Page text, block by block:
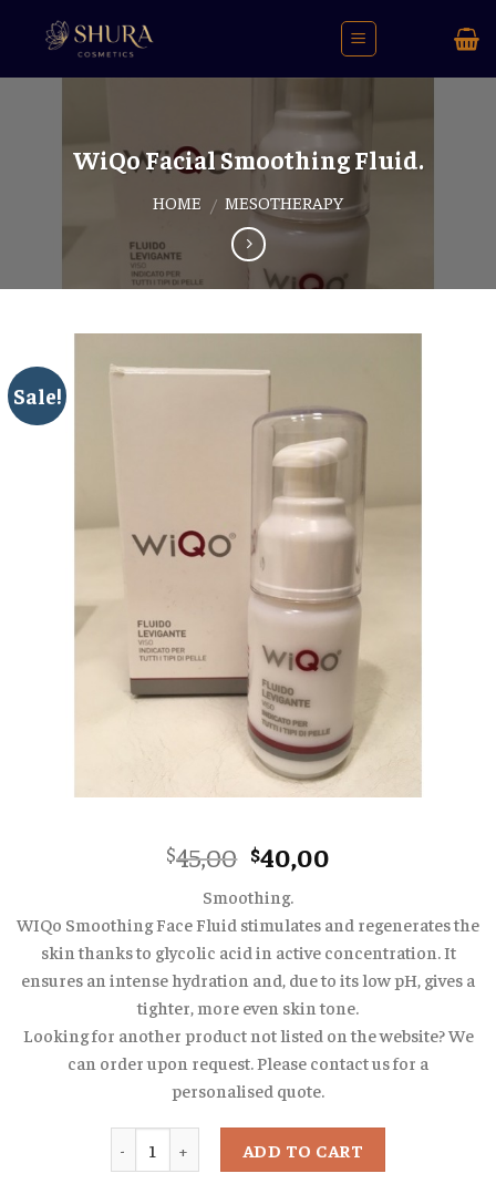
WiQo Facial Smoothing Fluid.
HOME / MESOTHERAPY
Sale!
$45,00 Original
price
was:
$45,00.
$40,00Current
$40,00.
Smoothing.
WIQo Smoothing Face Fluid stimulates and regenerates the
skin thanks to glycolic acid in active concentration. It
ensures an intense hydration and, due to its low pH, gives a
tighter, more even skin tone.
Looking for another product not listed on the website? We
can order upon request. Please contact us for a
personalised quote.
ADD TO CART